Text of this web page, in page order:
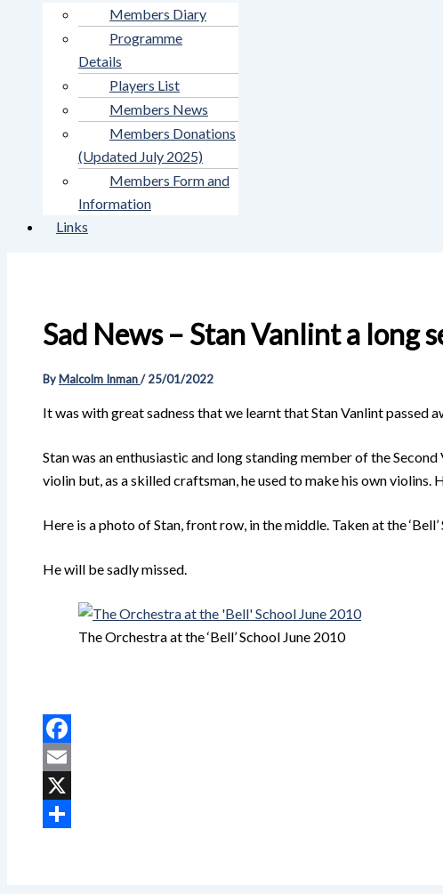
Members Diary
Programme
Details
Players List
Members News
Members Donations
(Updated July 2025)
Members Form and
Information
Links
Sad News – Stan Vanlint a long
By Malcolm Inman/25/01/2022
It was with great sadness that we learnt that Stan Vanlint passed
Stan was an enthusiastic and long standing member of the
violin but, as a skilled craftsman, he used to make his own
Here is a photo of Stan, front row, in the middle. Taken at the
He will be sadly missed.
The Orchestra at the ‘Bell’ School June 2010
Facebook
Email
X